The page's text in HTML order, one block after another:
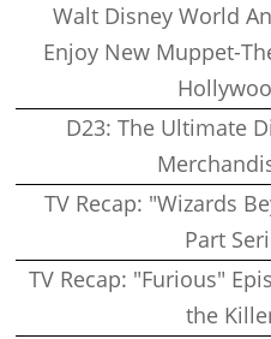
Walt Disney World
Enjoy New Muppet-
D23: The Ultimate
TV Recap: "Wizards
Part
TV Recap: "Furious"
the